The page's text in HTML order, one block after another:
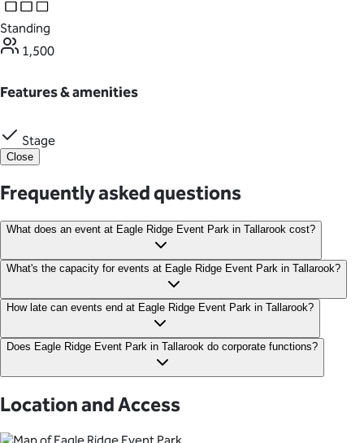
Standing
1,500
Features & amenities
Stage
Close
Frequently asked questions
What does an event at Eagle Ridge Event Park in Tallarook cost?
Event packages at Eagle Ridge start from $1,500.
What's the capacity for events at Eagle Ridge Event Park in Tallarook?
Depending on your chosen space and layout, Eagle Ridge Event
Park offers an impressive capacity for up to 2,200 guests.
How late can events end at Eagle Ridge Event Park in Tallarook?
Events with live music held outdoors must end by 11 pm, while
indoor live music can continue until 1 am.
Does Eagle Ridge Event Park in Tallarook do corporate functions?
functions and events. With its peaceful natural setting, the park
is especially suitable for retreats and team-building activities.
Location and Access